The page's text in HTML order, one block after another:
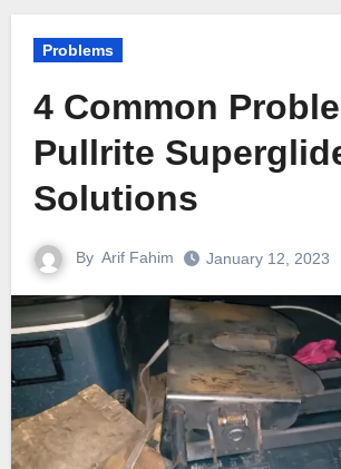
Problems
4 Common
Pullrite
Solutions
By Arif Fahim January 12, 2023